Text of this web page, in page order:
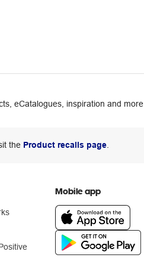
eCatalogues, inspiration and more.
the Product recalls page.
Mobile app